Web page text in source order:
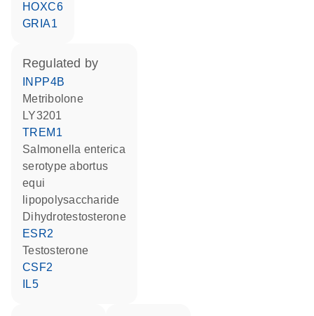
HOXC6
GRIA1
regulated by
INPP4B
metribolone
LY3201
TREM1
Salmonella enterica
serotype abortus
equi
lipopolysaccharide
dihydrotestosterone
ESR2
testosterone
CSF2
IL5